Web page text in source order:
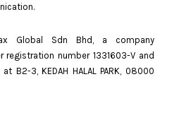
Global Sdn Bhd, a company
registration number 1331603-V and
B2-3, KEDAH HALAL PARK, 08000